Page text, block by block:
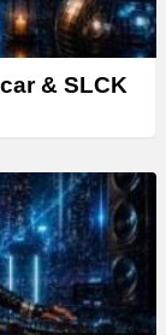
& SLCK